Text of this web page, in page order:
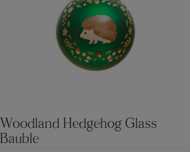
Woodland Hedgehog Glass
Bauble